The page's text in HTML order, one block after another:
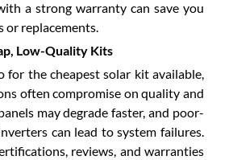
a strong warranty can save you
or replacements.
Low-Quality Kits
for the cheapest solar kit available,
often compromise on quality and
may degrade faster, and poor-
can lead to system failures.
reviews, and warranties